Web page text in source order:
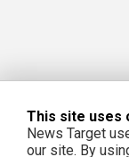
This site uses
News Target
our site. By